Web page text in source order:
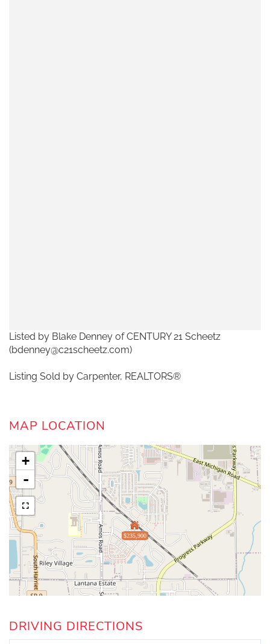
Listed by Blake Denney of CENTURY 21 Scheetz
(bdenney@c21scheetz.com)
Listing Sold by Carpenter, REALTORS®
MAP LOCATION
$235,900
+
-
DRIVING DIRECTIONS